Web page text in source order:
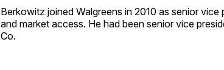
Berkowitz joined Walgreens in 2010 as senior
and market access. He had been senior vice
Co.